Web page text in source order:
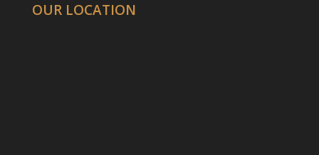
OUR LOCATION